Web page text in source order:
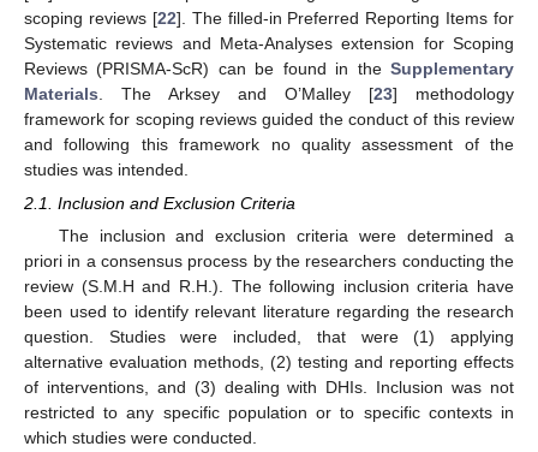
scoping reviews [22]. The filled-in Preferred Reporting Items for
Systematic reviews and Meta-Analyses extension for Scoping
Reviews (PRISMA-ScR) can be found in the Supplementary
Materials . The Arksey and O’Malley [23] methodology
framework for scoping reviews guided the conduct of this review
and following this framework no quality assessment of the
studies was intended.
2.1. Inclusion and Exclusion Criteria
The inclusion and exclusion criteria were determined a
priori in a consensus process by the researchers conducting the
review (S.M.H and R.H.). The following inclusion criteria have
been used to identify relevant literature regarding the research
question. Studies were included, that were (1) applying
alternative evaluation methods, (2) testing and reporting effects
of interventions, and (3) dealing with DHIs. Inclusion was not
restricted to any specific population or to specific contexts in
which studies were conducted.